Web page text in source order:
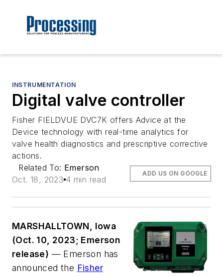
INSTRUMENTATION
Digital valve controller
Fisher FIELDVUE DVC7K offers Advice at the
Device technology with real-time analytics for
valve health diagnostics and prescriptive corrective
actions.
Related To: Emerson
Oct. 18, 2023 4 min read
ADD US ON GOOGLE
MARSHALLTOWN, Iowa
(Oct. 10, 2023; Emerson
release) — Emerson has
announced the Fisher